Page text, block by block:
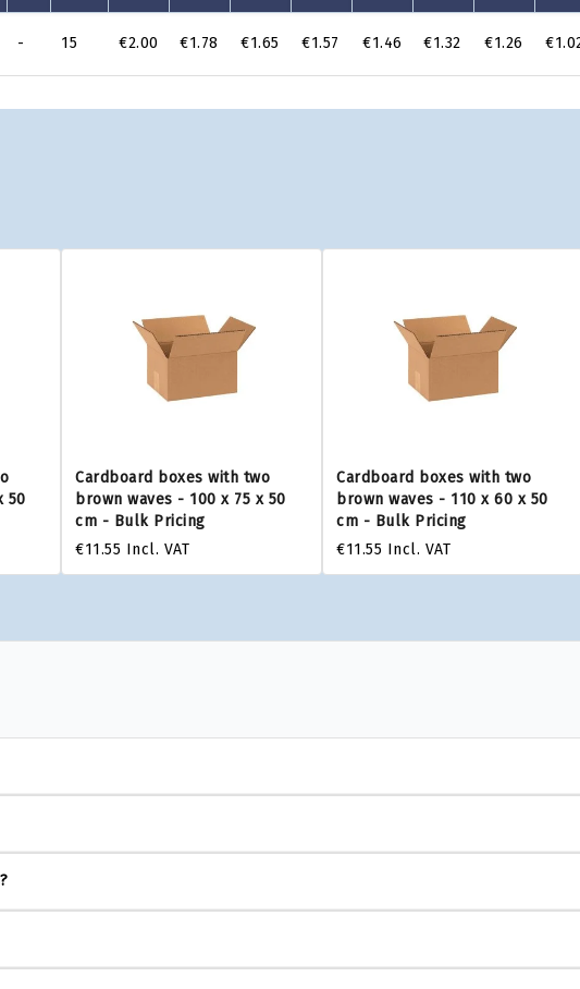
- 15 €2.00 €1.78 €1.65 €1.57 €1.46 €1.32 €1.26
50
Cardboard boxes with two
brown waves - 100 x 75 x 50
cm - Bulk Pricing
€11.55 Incl. VAT
Cardboard boxes with two
brown waves - 110 x 60 x 50
cm - Bulk Pricing
€11.55 Incl. VAT